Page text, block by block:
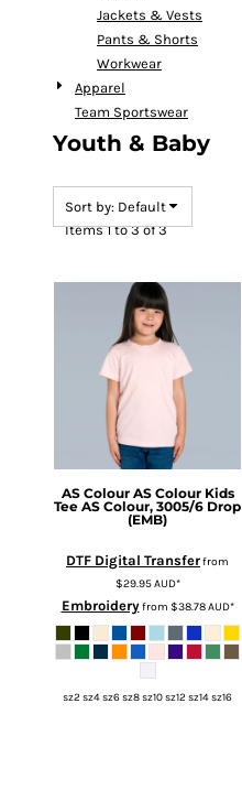
Jackets & Vests
Pants & Shorts
Workwear
Apparel
Team Sportswear
Youth & Baby
Sort by: Default
Items 1 to 3 of 3
AS Colour AS Colour Kids
Tee AS Colour, 3005/6 Drop
(EMB)
DTF Digital Transferfrom
$29.95AUD*
Embroideryfrom $38.78AUD*
sz2 sz4 sz6 sz8 sz10 sz12 sz14 sz16